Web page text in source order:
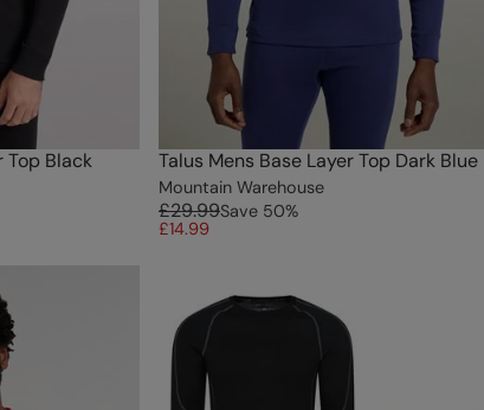
Top Black Talus Mens Base Layer Top Dark Blue
Mountain Warehouse
£29.99Save 50%
£14.99